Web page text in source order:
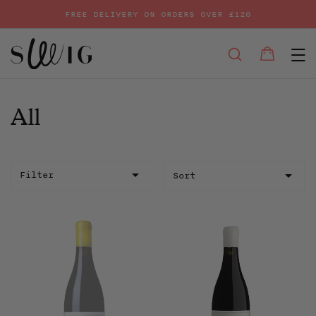
content
FREE DELIVERY ON ORDERS OVER £120
SEARCH Bag
Bag
All
Filter